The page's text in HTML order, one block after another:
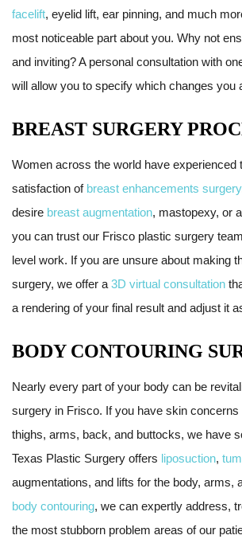
facelift, eyelid lift, ear pinning, and much
most noticeable part about you. Why not
and inviting? A personal consultation with
will allow you to specify which changes you
BREAST SURGERY
Women across the world have experienced
satisfaction of breast enhancements surgery
desire breast augmentation, mastopexy, or
you can trust our Frisco plastic surgery
level work. If you are unsure about making
surgery, we offer a 3D virtual consultation
a rendering of your final result and adjust it
BODY CONTOURING
Nearly every part of your body can be
surgery in Frisco. If you have skin concerns
thighs, arms, back, and buttocks, we have
Texas Plastic Surgery offers liposuction,
augmentations, and lifts for the body, arms,
body contouring, we can expertly address,
the most stubborn problem areas of our